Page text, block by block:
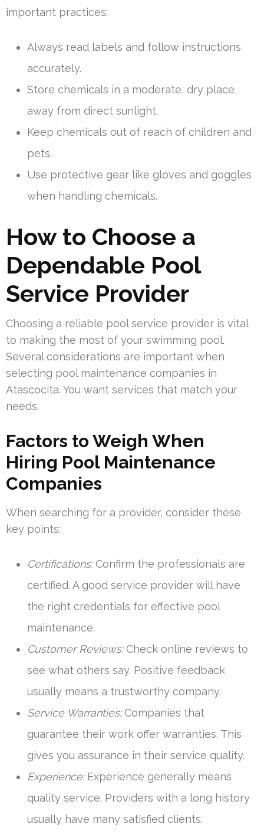
important practices:
Always read labels and follow instructions
accurately.
Store chemicals in a moderate, dry place,
away from direct sunlight.
Keep chemicals out of reach of children and
pets.
Use protective gear like gloves and goggles
when handling chemicals.
How to Choose a
Dependable Pool
Service Provider
Choosing a reliable pool service provider is vital
to making the most of your swimming pool.
Several considerations are important when
selecting pool maintenance companies in
Atascocita. You want services that match your
needs.
Factors to Weigh When
Hiring Pool Maintenance
Companies
When searching for a provider, consider these
key points:
Certifications:Confirm the professionals are
certified. A good service provider will have
the right credentials for effective pool
maintenance.
Customer Reviews:Check online reviews to
see what others say. Positive feedback
usually means a trustworthy company.
Service Warranties:Companies that
guarantee their work offer warranties. This
gives you assurance in their service quality.
Experience:Experience generally means
quality service. Providers with a long history
usually have many satisfied clients.